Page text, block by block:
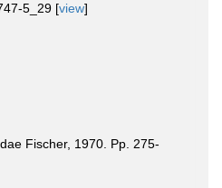
5_29 [view]
Fischer, 1970. Pp. 275-